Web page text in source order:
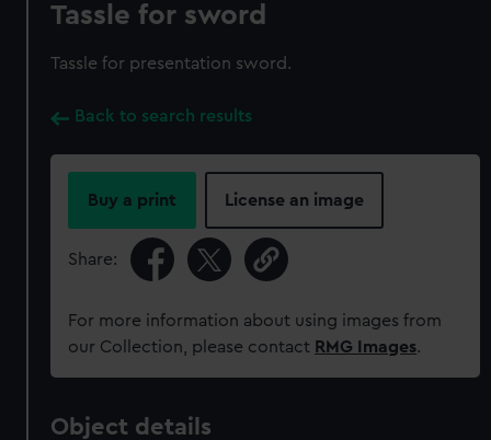
Tassle for sword
Tassle for presentation sword.
Back to search results
Buy a print License an image
Share:
For more information about using images from
our Collection, please contact RMG Images.
Object details